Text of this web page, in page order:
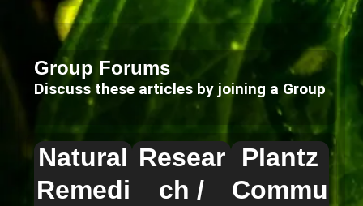
Group Forums
Discuss these articles by joining a Group
Natural
Remedi
Resear
ch /
Plantz
Commu